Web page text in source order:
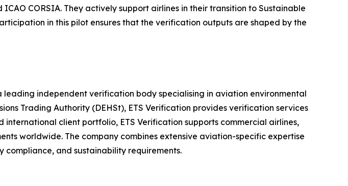
ICAO CORSIA. They actively support airlines in their transition to Sustainable
in this pilot ensures that the verification outputs are shaped by the
independent verification body specialising in aviation environmental
Trading Authority (DEHSt), ETS Verification provides verification services
international client portfolio, ETS Verification supports commercial airlines,
worldwide. The company combines extensive aviation-specific expertise
and sustainability requirements.